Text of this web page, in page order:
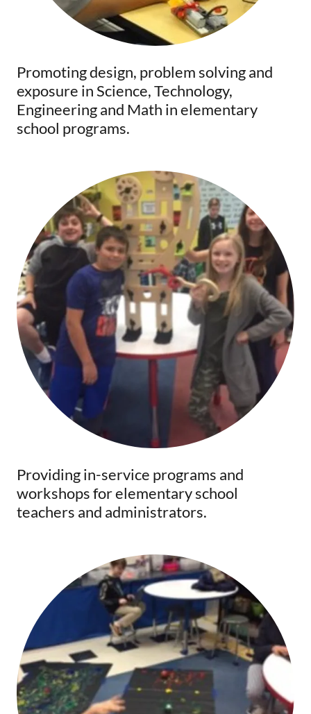
Promoting design, problem solving and
exposure in Science, Technology,
Engineering and Math in elementary
school programs.
Providing in-service programs and
workshops for elementary school
teachers and administrators.